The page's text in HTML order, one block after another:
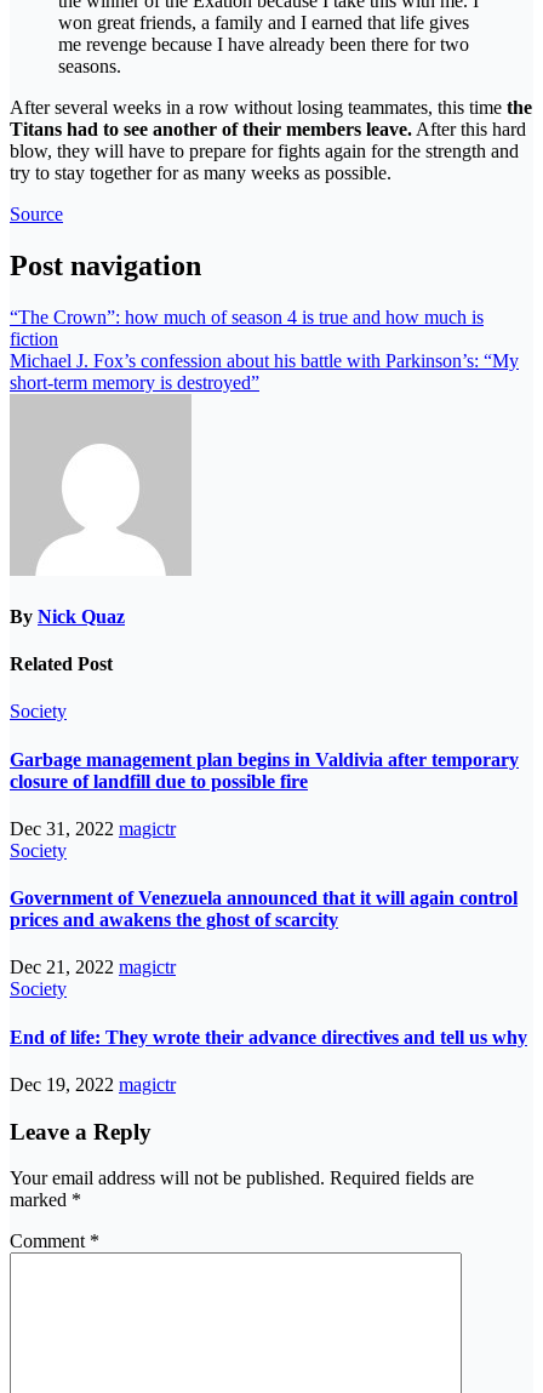
won great friends, a family and I earned that life gives
me revenge because I have already been there for two
seasons.
After several weeks in a row without losing teammates, this time the
Titans had to see another of their members leave. After this hard
blow, they will have to prepare for fights again for the strength and
try to stay together for as many weeks as possible.
Source
Post navigation
“The Crown”: how much of season 4 is true and how much is
fiction
Michael J. Fox’s confession about his battle with Parkinson’s: “My
short-term memory is destroyed”
By Nick Quaz
Related Post
Society
Garbage management plan begins in Valdivia after temporary
closure of landfill due to possible fire
Dec 31, 2022 magictr
Society
Government of Venezuela announced that it will again control
prices and awakens the ghost of scarcity
Dec 21, 2022 magictr
Society
End of life: They wrote their advance directives and tell us why
Dec 19, 2022 magictr
Leave a Reply
Your email address will not be published. Required fields are
marked *
Comment *